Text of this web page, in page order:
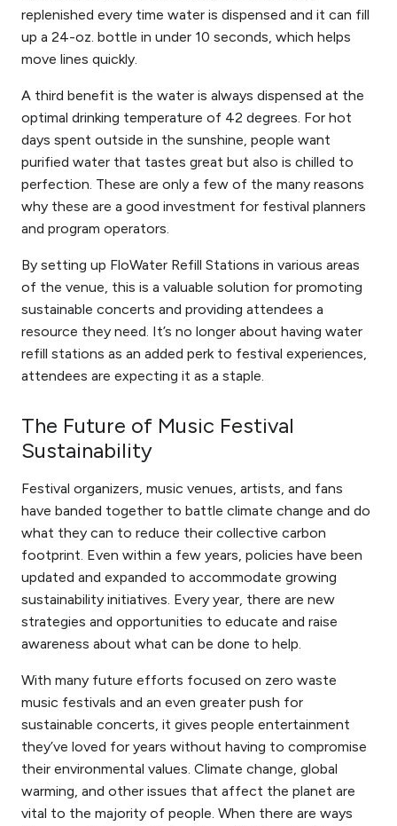
replenished every time water is dispensed and it can fill
up a 24-oz. bottle in under 10 seconds, which helps
move lines quickly.
A third benefit is the water is always dispensed at the
optimal drinking temperature of 42 degrees. For hot
days spent outside in the sunshine, people want
purified water that tastes great but also is chilled to
perfection. These are only a few of the many reasons
why these are a good investment for festival planners
and program operators.
By setting up FloWater Refill Stations in various areas
of the venue, this is a valuable solution for promoting
sustainable concerts and providing attendees a
resource they need. It’s no longer about having water
refill stations as an added perk to festival experiences,
attendees are expecting it as a staple.
The Future of Music Festival
Sustainability
Festival organizers, music venues, artists, and fans
have banded together to battle climate change and do
what they can to reduce their collective carbon
footprint. Even within a few years, policies have been
updated and expanded to accommodate growing
sustainability initiatives. Every year, there are new
strategies and opportunities to educate and raise
awareness about what can be done to help.
With many future efforts focused on zero waste
music festivals and an even greater push for
sustainable concerts, it gives people entertainment
they’ve loved for years without having to compromise
their environmental values. Climate change, global
warming, and other issues that affect the planet are
vital to the majority of people. When there are ways